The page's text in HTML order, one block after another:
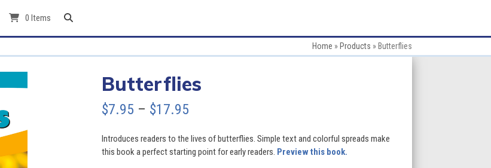
0 Items
Home » Products » Butterflies
Butterflies
$7.95 – $17.95Price
$7.95
Introduces readers to the lives of butterflies. Simple text and colorful spreads make
this book a perfect starting point for early readers. Preview this book.